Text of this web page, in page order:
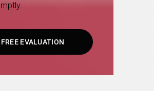
FREE EVALUATION